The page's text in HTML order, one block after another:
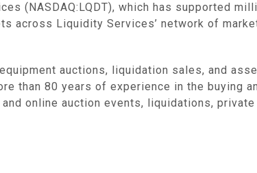
(NASDAQ:LQDT), which has supported
across Liquidity Services’ network of
auctions, liquidation sales, and
than 80 years of experience in the buying
online auction events, liquidations,